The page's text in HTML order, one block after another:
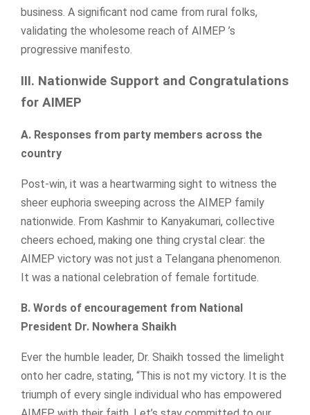
business. A significant nod came from rural folks,
validating the wholesome reach of AIMEP ’s
progressive manifesto.
III. Nationwide Support and Congratulations
for AIMEP
A. Responses from party members across the
country
Post-win, it was a heartwarming sight to witness the
sheer euphoria sweeping across the AIMEP family
nationwide. From Kashmir to Kanyakumari, collective
cheers echoed, making one thing crystal clear: the
AIMEP victory was not just a Telangana phenomenon.
It was a national celebration of female fortitude.
B. Words of encouragement from National
President Dr. Nowhera Shaikh
Ever the humble leader, Dr. Shaikh tossed the limelight
onto her cadre, stating, “This is not my victory. It is the
triumph of every single individual who has empowered